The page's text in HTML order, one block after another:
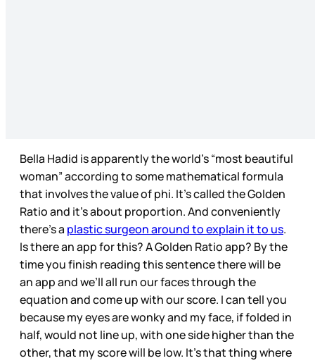
Bella Hadid is apparently the world’s “most beautiful
woman” according to some mathematical formula
that involves the value of phi. It’s called the Golden
Ratio and it’s about proportion. And conveniently
there’s a plastic surgeon around to explain it to us.
Is there an app for this? A Golden Ratio app? By the
time you finish reading this sentence there will be
an app and we’ll all run our faces through the
equation and come up with our score. I can tell you
because my eyes are wonky and my face, if folded in
half, would not line up, with one side higher than the
other, that my score will be low. It’s that thing where